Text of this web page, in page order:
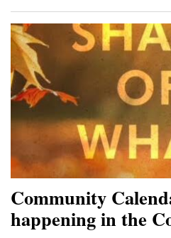
Community
happening in the